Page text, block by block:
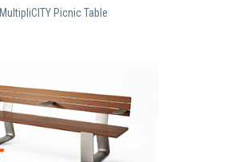
MultipliCITY Picnic Table